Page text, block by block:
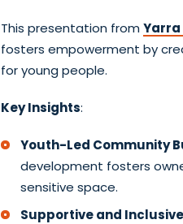
This presentation from Yarra
fosters empowerment by
for young people.
Key Insights:
Youth-Led Community
development fosters
sensitive space.
Supportive and